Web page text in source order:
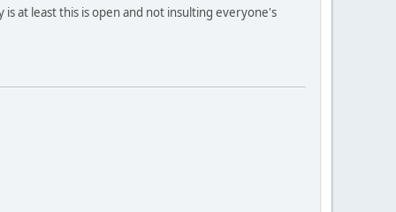
at least this is open and not insulting everyone's